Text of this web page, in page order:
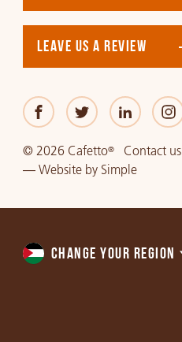
LEAVE US A REVIEW
© 2026 Cafetto® Contact us
— Websiteby Simple
ChooseCHANGE YOUR REGION